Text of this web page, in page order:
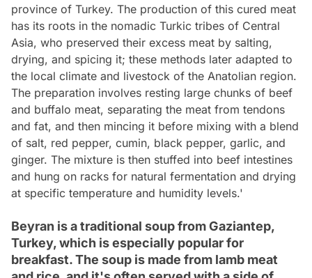
province of Turkey. The production of this cured meat
has its roots in the nomadic Turkic tribes of Central
Asia, who preserved their excess meat by salting,
drying, and spicing it; these methods later adapted to
the local climate and livestock of the Anatolian region.
The preparation involves resting large chunks of beef
and buffalo meat, separating the meat from tendons
and fat, and then mincing it before mixing with a blend
of salt, red pepper, cumin, black pepper, garlic, and
ginger. The mixture is then stuffed into beef intestines
and hung on racks for natural fermentation and drying
at specific temperature and humidity levels.'
Beyran is a traditional soup from Gaziantep,
Turkey, which is especially popular for
breakfast. The soup is made from lamb meat